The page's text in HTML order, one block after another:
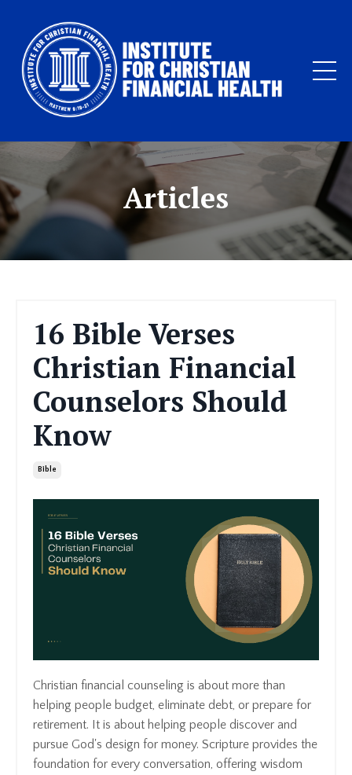
Articles
16 Bible Verses
Christian Financial
Counselors Should
Know
Bible
Christian financial counseling is about more than
helping people budget, eliminate debt, or prepare for
retirement. It is about helping people discover and
pursue God's design for money. Scripture provides the
foundation for every conversation, offering wisdom